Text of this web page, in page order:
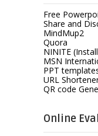
Free
Share and
MindMup2
Quora
NINITE
MSN
PPT
URL
QR code
Online